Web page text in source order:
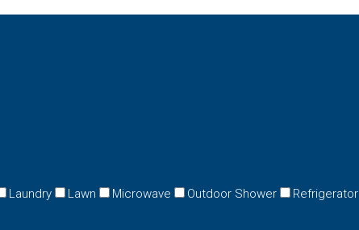
Laundry Lawn Microwave Outdoor Shower Refrigerator